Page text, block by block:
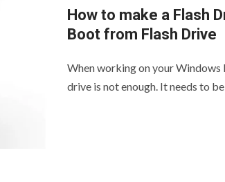
How to make a Flash
Boot from Flash Drive
When working on your Windows
drive is not enough. It needs to